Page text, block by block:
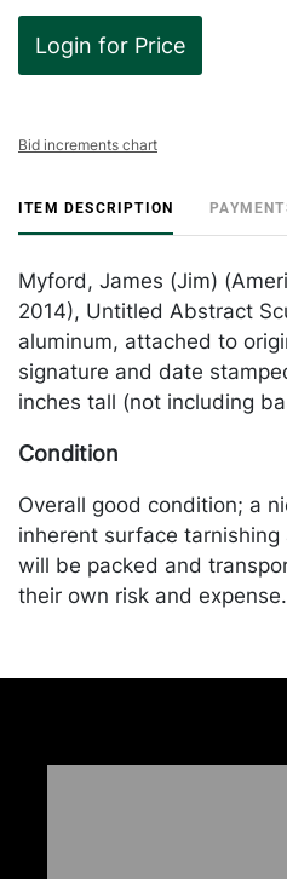
Login for Price
Bid increments chart
ITEM DESCRIPTION
Myford, James (Jim)
2014), Untitled Abstract
aluminum, attached to
signature and date
inches tall (not including
Condition
Overall good condition; a
inherent surface
will be packed and
their own risk and